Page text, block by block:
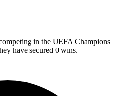
in the UEFA Champions
have secured 0 wins.